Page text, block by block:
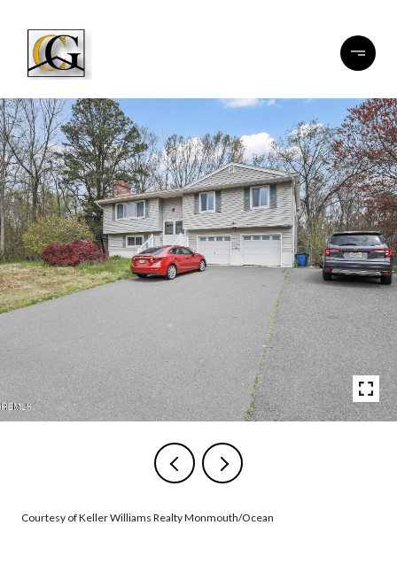
Courtesy of Keller Williams Realty Monmouth/Ocean